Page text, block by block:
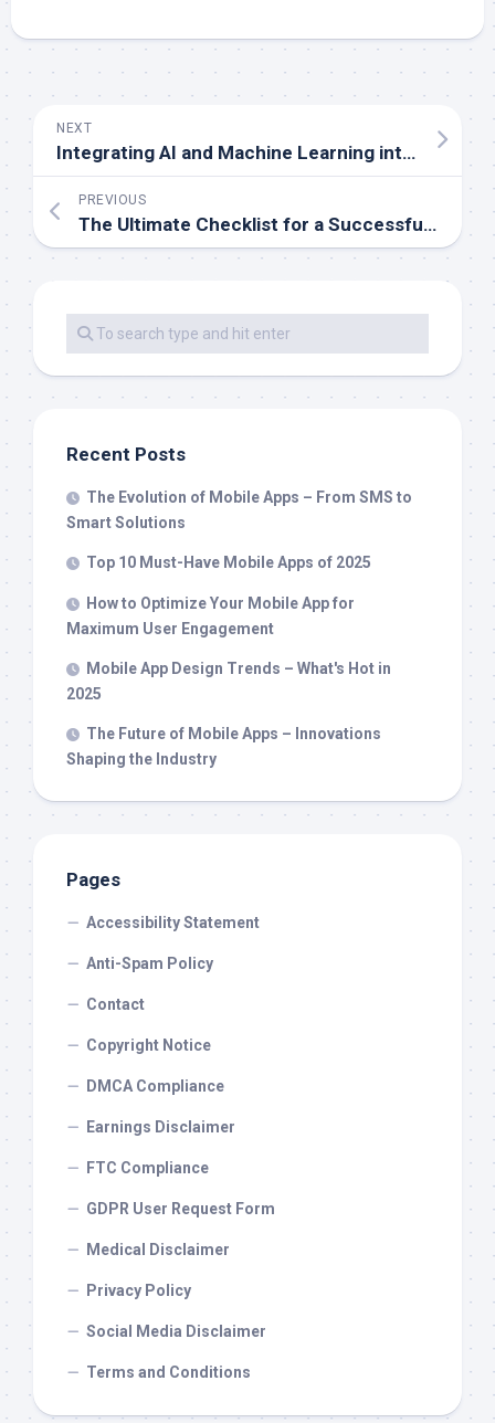
NEXT
Integrating AI and Machine Learning into Mobile App Development
PREVIOUS
The Ultimate Checklist for a Successful Mobile App Launch
Recent Posts
The Evolution of Mobile Apps – From SMS to
Smart Solutions
Top 10 Must-Have Mobile Apps of 2025
How to Optimize Your Mobile App for
Maximum User Engagement
Mobile App Design Trends – What's Hot in
2025
The Future of Mobile Apps – Innovations
Shaping the Industry
Pages
Accessibility Statement
Anti-Spam Policy
Contact
Copyright Notice
DMCA Compliance
Earnings Disclaimer
FTC Compliance
GDPR User Request Form
Medical Disclaimer
Privacy Policy
Social Media Disclaimer
Terms and Conditions